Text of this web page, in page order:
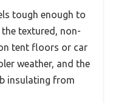
tough enough to
textured, non-
tent floors or car
weather, and the
insulating from